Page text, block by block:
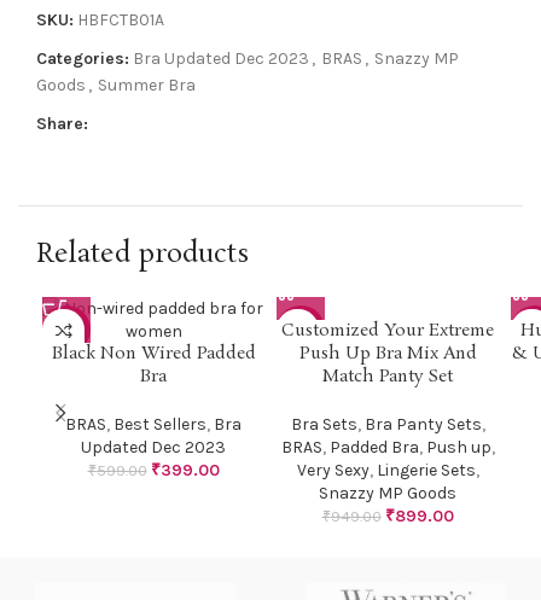
SKU: HBFCTB01A
Categories: Bra Updated Dec 2023 , BRAS , Snazzy MP
Goods , Summer Bra
Share:
Related products
-33%
Black Non Wired Padded
Bra
BRAS, Best Sellers, Bra
Updated Dec 2023
₹599.00 ₹399.00
-5%
Customized Your Extreme
Push Up Bra Mix And
Match Panty Set
Bra Sets, Bra Panty Sets,
BRAS, Padded Bra, Push up,
Very Sexy, Lingerie Sets,
Snazzy MP Goods
₹949.00 ₹899.00
-
&